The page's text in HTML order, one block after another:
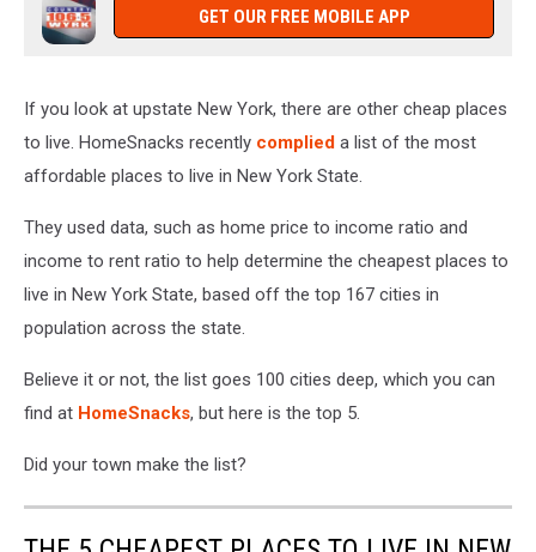
GET OUR FREE MOBILE APP
If you look at upstate New York, there are other cheap places
to live. HomeSnacks recently complied a list of the most
affordable places to live in New York State.
They used data, such as home price to income ratio and
income to rent ratio to help determine the cheapest places to
live in New York State, based off the top 167 cities in
population across the state.
Believe it or not, the list goes 100 cities deep, which you can
find at HomeSnacks, but here is the top 5.
Did your town make the list?